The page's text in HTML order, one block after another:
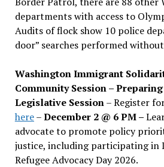
departments with access to
Audits of flock show 10 police
door” searches performed
Washington Immigrant
Community Session –
Legislative Session– Register
here–December 2 @ 6 PM –
advocate to promote policy
justice, including participating in
Refugee Advocacy Day 2026.